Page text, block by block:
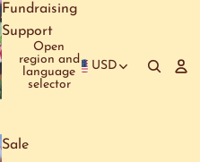
Fundraising
Support
Sale
Open
region and
language
selector
USD